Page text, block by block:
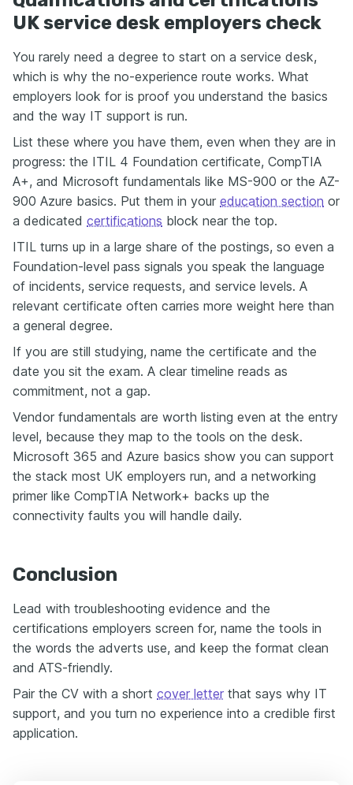
UK service desk employers check
You rarely need a degree to start on a service desk,
which is why the no-experience route works. What
employers look for is proof you understand the basics
and the way IT support is run.
List these where you have them, even when they are in
progress: the ITIL 4 Foundation certificate, CompTIA
A+, and Microsoft fundamentals like MS-900 or the AZ-
900 Azure basics. Put them in your education section or
a dedicated certifications block near the top.
ITIL turns up in a large share of the postings, so even a
Foundation-level pass signals you speak the language
of incidents, service requests, and service levels. A
relevant certificate often carries more weight here than
a general degree.
If you are still studying, name the certificate and the
date you sit the exam. A clear timeline reads as
commitment, not a gap.
Vendor fundamentals are worth listing even at the entry
level, because they map to the tools on the desk.
Microsoft 365 and Azure basics show you can support
the stack most UK employers run, and a networking
primer like CompTIA Network+ backs up the
connectivity faults you will handle daily.
Conclusion
Lead with troubleshooting evidence and the
certifications employers screen for, name the tools in
the words the adverts use, and keep the format clean
and ATS-friendly.
Pair the CV with a short cover letter that says why IT
support, and you turn no experience into a credible first
application.